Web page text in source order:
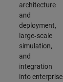
architecture
and
deployment,
large‑scale
simulation,
and
integration
into enterprise